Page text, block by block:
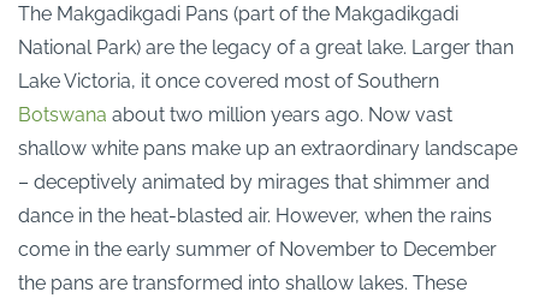
The Makgadikgadi Pans (part of the Makgadikgadi
National Park) are the legacy of a great lake. Larger than
Lake Victoria, it once covered most of Southern
Botswana about two million years ago. Now vast
shallow white pans make up an extraordinary landscape
– deceptively animated by mirages that shimmer and
dance in the heat-blasted air. However, when the rains
come in the early summer of November to December
the pans are transformed into shallow lakes. These